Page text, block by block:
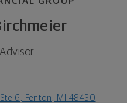
6, Fenton, MI 48430